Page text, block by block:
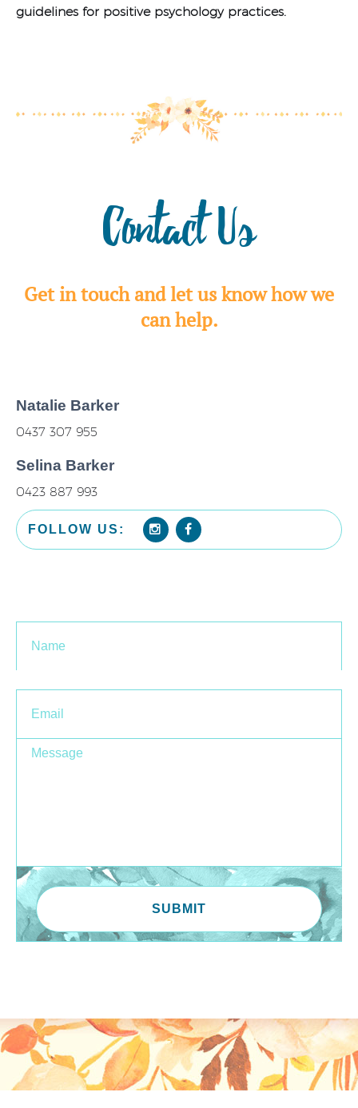
guidelines for positive psychology practices.
Contact Us
Get in touch and let us know how we
can help.
Natalie Barker
0437 307 955
Selina Barker
0423 887 993
FOLLOW US:
Name
Message